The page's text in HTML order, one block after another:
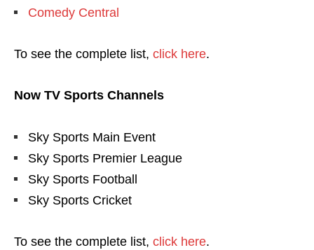
Comedy Central
To see the complete list, click here.
Now TV Sports Channels
Sky Sports Main Event
Sky Sports Premier League
Sky Sports Football
Sky Sports Cricket
To see the complete list, click here.